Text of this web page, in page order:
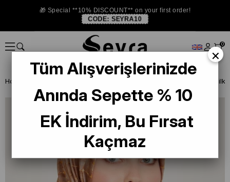
🎁 Special **10% DISCOUNT** on your first order!
CODE: SEYRA10
0
Homepage Armine Twill
×
Tüm Alışverişlerinizde
Anında Sepette % 10
EK İndirim, Bu Fırsat
Kaçmaz